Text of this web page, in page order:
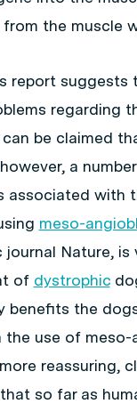
from the muscle
report suggests
regarding
be claimed
a
associated with
meso-
journal Nature, is
of dystrophic
benefits the
the use of
reassuring,
so far as